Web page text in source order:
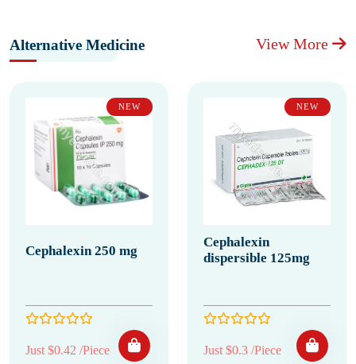
Alternative Medicine View More
NEW
Cephalexin 250 mg
Just $0.42 /Piece
NEW
Cephalexin
dispersible 125mg
Just $0.3 /Piece